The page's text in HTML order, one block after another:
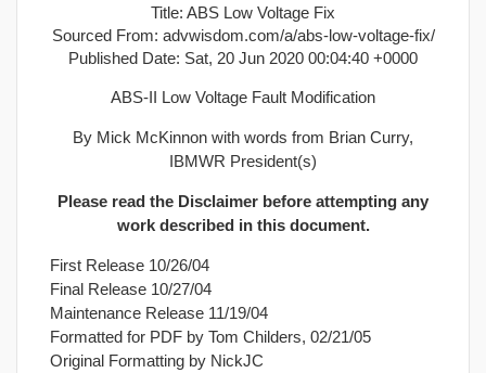
Title: ABS Low Voltage Fix
Sourced From: advwisdom.com/a/abs-low-voltage-fix/
Published Date: Sat, 20 Jun 2020 00:04:40 +0000
ABS-II Low Voltage Fault Modification
By Mick McKinnon with words from Brian Curry,
IBMWR President(s)
Please read the Disclaimer before attempting any
work described in this document.
First Release 10/26/04
Final Release 10/27/04
Maintenance Release 11/19/04
Formatted for PDF by Tom Childers, 02/21/05
Original Formatting by NickJC